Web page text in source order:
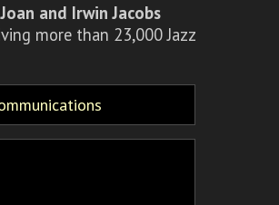
Joan and Irwin Jacobs
more than 23,000 Jazz